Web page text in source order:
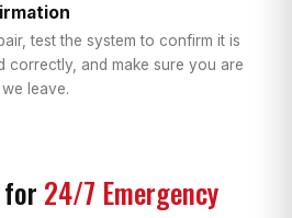
test the system to confirm it is
correctly, and make sure you are
leave.
for 24/7 Emergency